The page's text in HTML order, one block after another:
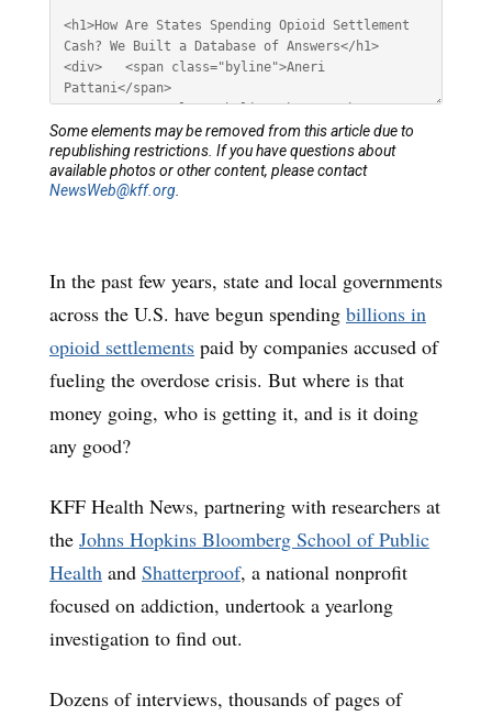
In the past few years, state and local governments
across the U.S. have begun spending billions in
opioid settlements paid by companies accused of
fueling the overdose crisis. But where is that
money going, who is getting it, and is it doing
any good?
KFF Health News, partnering with researchers at
the Johns Hopkins Bloomberg School of Public
Health and Shatterproof, a national nonprofit
focused on addiction, undertook a yearlong
investigation to find out.
Dozens of interviews, thousands of pages of
Some elements may be removed from this article due to
republishing restrictions. If you have questions about
available photos or other content, please contact
NewsWeb@kff.org.